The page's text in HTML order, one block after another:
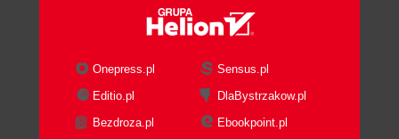
Onepress.pl
Sensus.pl
Editio.pl
DlaBystrzakow.pl
Bezdroza.pl
Ebookpoint.pl